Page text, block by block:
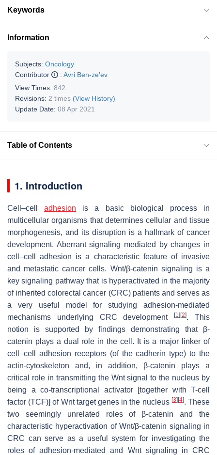
Keywords
Information
Subjects: Oncology
Contributor
: Avri Ben-ze'ev
View Times: 842
Revisions: 2 times (View History)
Update Date: 08 Apr 2021
Table of Contents
1. Introduction
Cell–celladhesion is a basic biological process in
multicellular organisms that determines cellular and tissue
morphogenesis, and its disruption is a hallmark of cancer
development. Aberrant signaling mediated by changes in
cell–cell adhesion is a characteristic feature of invasive
and metastatic cancer cells. Wnt/β-catenin signaling is a
key signaling pathway that is hyperactivated in the majority
of inherited colorectal cancer (CRC) patients and serves as
a very useful model for studying adhesion-mediated
mechanisms underlying CRC development[1] [2]. This
notion is supported by findings demonstrating that β-
catenin plays a dual role in the cell. It is a major linker of
cell–cell adhesion receptors (of the cadherin type) to the
actin-cytoskeleton and, in addition, β-catenin plays a
critical role in transmitting the Wnt signal to the nucleus by
being a co-transcriptional activator [together with T-cell
factor (TCF)] of Wnt target genes in the nucleus [3] [4]. These
two seemingly unrelated roles of β-catenin and the
characteristic hyperactivation of Wnt/β-catenin signaling in
CRC can serve as a useful system for investigating the
roles of adhesion-mediated and Wnt signaling in CRC